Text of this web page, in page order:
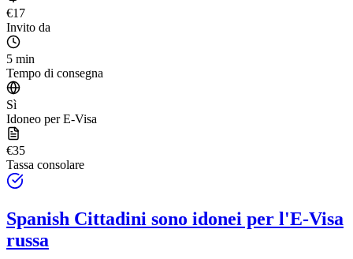
€17
Invito da
5 min
Tempo di consegna
Sì
Idoneo per E-Visa
€35
Tassa consolare
Spanish Cittadini sono idonei per l'E-Visa
russa